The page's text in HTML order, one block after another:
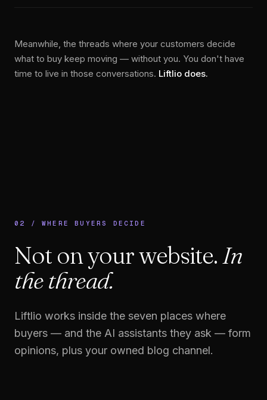
Meanwhile, the threads where your customers decide
what to buy keep moving — without you. You don't have
time to live in those conversations. Liftlio does.
02 / WHERE BUYERS DECIDE
Not on your website.In
the thread.
Liftlio works inside the seven places where
buyers — and the AI assistants they ask — form
opinions, plus your owned blog channel.